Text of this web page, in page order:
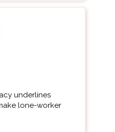
underlines
lone-worker